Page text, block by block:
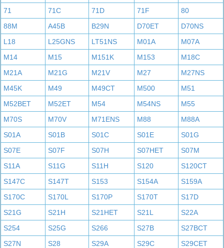
71
71C 71D 71F
80
88M
A45B B29N D70ET
D70NS
L18
L25GNS LT51NS M01A
M07A
M14
M15 M151K M153
M18C
M21A
M21G M21V M27
M27NS
M45K
M49 M49CT M500
M51
M52BET
M52ET M54 M54NS
M55
M70S
M70V M71ENS M88
M88A
S01A
S01B S01C S01E
S01G
S07E
S07F S07H S07HET
S07M
S11A
S11G S11H S120
S120CT
S147C
S147T S153 S154A
S159A
S170C
S170L S170P S170T
S17D
S21G
S21H S21HET S21L
S22A
S254
S25G S266 S27B
S27BCT
S27N
S28 S29A S29C
S29CET